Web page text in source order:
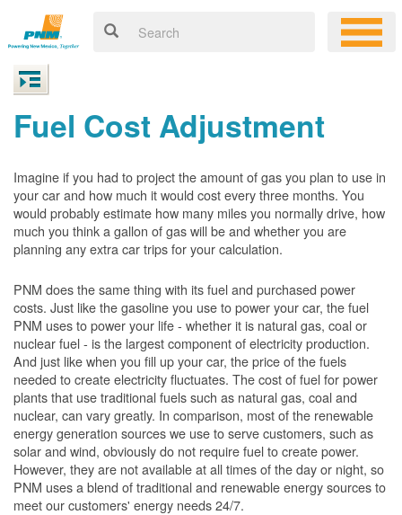
Fuel Cost Adjustment
Imagine if you had to project the amount of gas you plan to use in
your car and how much it would cost every three months. You
would probably estimate how many miles you normally drive, how
much you think a gallon of gas will be and whether you are
planning any extra car trips for your calculation.
PNM does the same thing with its fuel and purchased power
costs. Just like the gasoline you use to power your car, the fuel
PNM uses to power your life - whether it is natural gas, coal or
nuclear fuel - is the largest component of electricity production.
And just like when you fill up your car, the price of the fuels
needed to create electricity fluctuates. The cost of fuel for power
plants that use traditional fuels such as natural gas, coal and
nuclear, can vary greatly. In comparison, most of the renewable
energy generation sources we use to serve customers, such as
solar and wind, obviously do not require fuel to create power.
However, they are not available at all times of the day or night, so
PNM uses a blend of traditional and renewable energy sources to
meet our customers' energy needs 24/7.